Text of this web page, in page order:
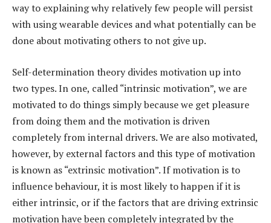
way to explaining why relatively few people will persist
with using wearable devices and what potentially can be
done about motivating others to not give up.
Self-determination theory divides motivation up into
two types. In one, called “intrinsic motivation”, we are
motivated to do things simply because we get pleasure
from doing them and the motivation is driven
completely from internal drivers. We are also motivated,
however, by external factors and this type of motivation
is known as “extrinsic motivation”. If motivation is to
influence behaviour, it is most likely to happen if it is
either intrinsic, or if the factors that are driving extrinsic
motivation have been completely integrated by the